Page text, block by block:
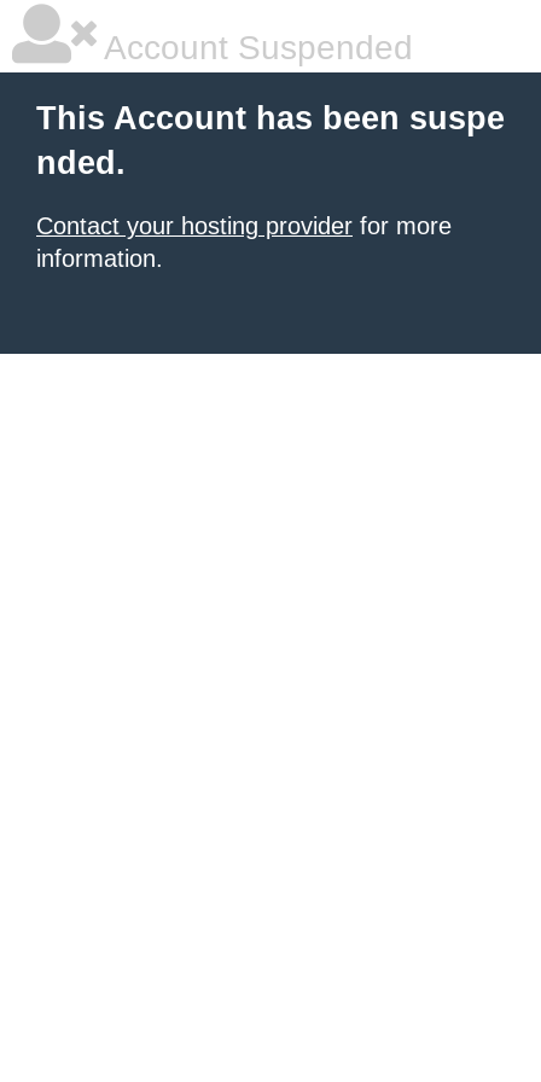
Account Suspended
This Account has been suspe
nded.
Contact your hosting provider for more
information.